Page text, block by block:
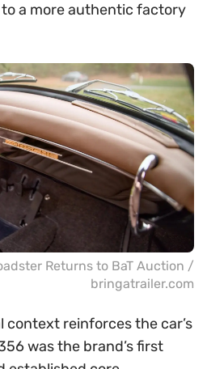
a more authentic factory
Returns to BaT Auction /
bringatrailer.com
context reinforces the car’s
was the brand’s first